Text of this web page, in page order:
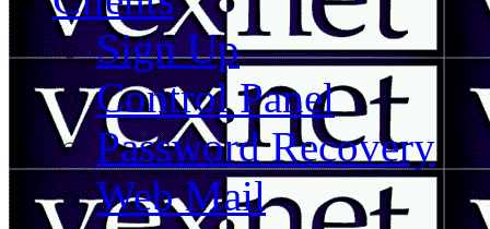
Sign Up
Control Panel
Password Recovery
Web Mail